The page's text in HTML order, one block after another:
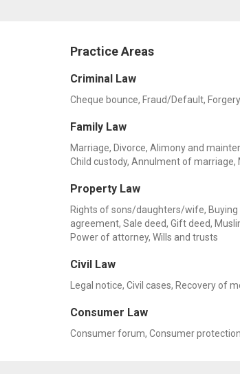
Practice Areas
Criminal Law
Cheque bounce, Fraud/Default,
Family Law
Marriage, Divorce, Alimony and
Child custody, Annulment of
Property Law
Rights of sons/daughters/wife,
agreement, Sale deed, Gift deed,
Power of attorney, Wills and trusts
Civil Law
Legal notice, Civil cases, Recovery of
Consumer Law
Consumer forum, Consumer